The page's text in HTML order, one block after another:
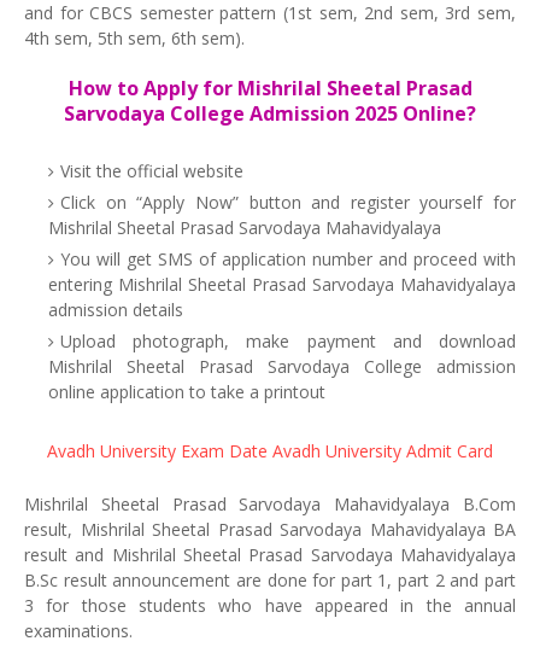
and for CBCS semester pattern (1st sem, 2nd sem, 3rd sem,
4th sem, 5th sem, 6th sem).
How to Apply for Mishrilal Sheetal Prasad
Sarvodaya College Admission 2025 Online?
Visit the official website
Click on “Apply Now” button and register yourself for
Mishrilal Sheetal Prasad Sarvodaya Mahavidyalaya
You will get SMS of application number and proceed with
entering Mishrilal Sheetal Prasad Sarvodaya Mahavidyalaya
admission details
Upload photograph, make payment and download
Mishrilal Sheetal Prasad Sarvodaya College admission
online application to take a printout
Avadh University Exam Date Avadh University Admit Card
Mishrilal Sheetal Prasad Sarvodaya Mahavidyalaya B.Com
result, Mishrilal Sheetal Prasad Sarvodaya Mahavidyalaya BA
result and Mishrilal Sheetal Prasad Sarvodaya Mahavidyalaya
B.Sc result announcement are done for part 1, part 2 and part
3 for those students who have appeared in the annual
examinations.